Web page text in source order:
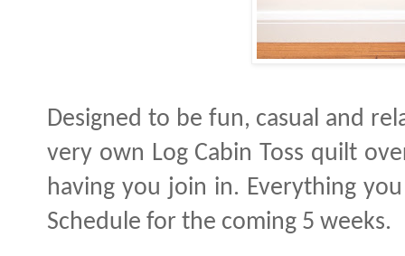
Designed to be fun, casual and
very own Log Cabin Toss quilt
having you join in. Everything
Schedule for the coming 5 weeks.